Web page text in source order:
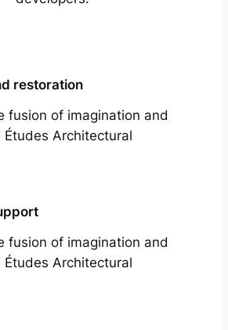
restoration
fusion of imagination and
Architectural
fusion of imagination and
Architectural